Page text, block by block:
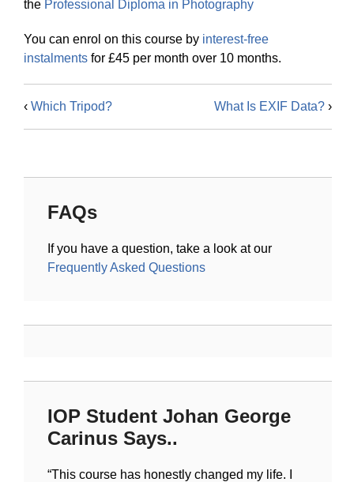
the Professional Diploma in Photography
You can enrol on this course by interest-free
instalments for £45 per month over 10 months.
‹ Which Tripod? What Is EXIF Data? ›
FAQs
If you have a question, take a look at our
Frequently Asked Questions
IOP Student Johan George
Carinus Says..
“This course has honestly changed my life. I